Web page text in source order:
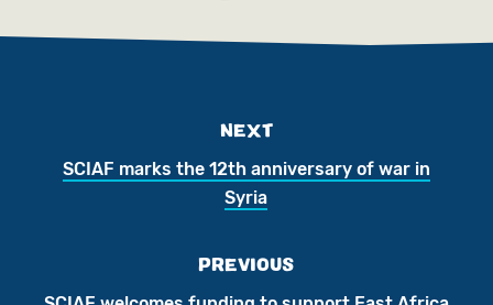
NEXT
SCIAF marks the 12th anniversary of war in
Syria
PREVIOUS